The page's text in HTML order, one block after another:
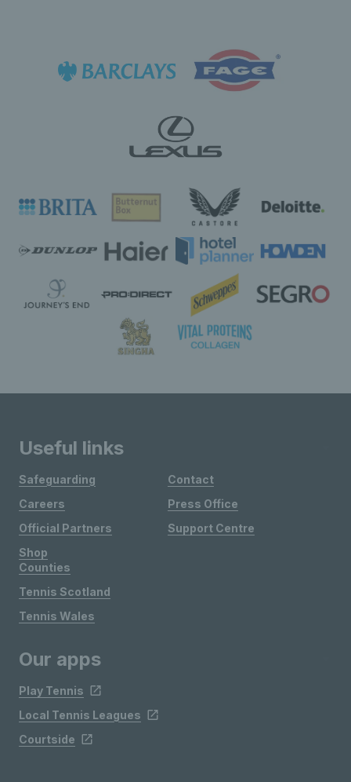
Useful links
Safeguarding
Careers
Official Partners
Shop
Contact
Press Office
Support Centre
Counties
Tennis Scotland
Tennis Wales
Our apps
Play Tennis
Local Tennis Leagues
Courtside